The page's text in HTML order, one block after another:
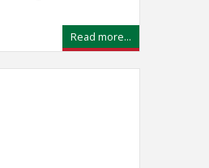
Read more...